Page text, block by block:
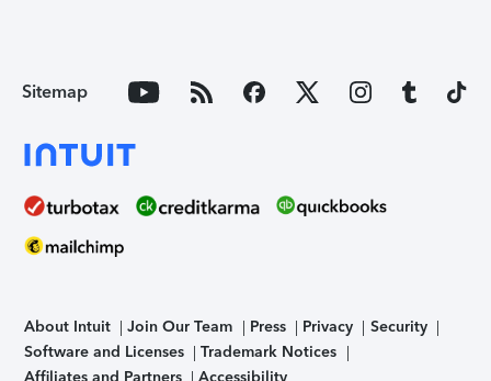
Sitemap
About Intuit Join Our Team Press Privacy
Security
Software and Licenses
Trademark Notices
Affiliates and Partners
Accessibility